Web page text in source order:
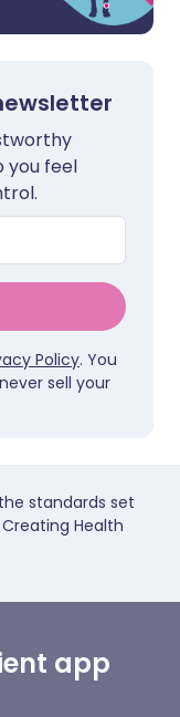
you feel
Policy. You
sell your
standards set
Health
app